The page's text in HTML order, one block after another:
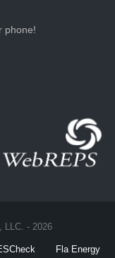
phone!
LLC. - 2026
Fla Energy